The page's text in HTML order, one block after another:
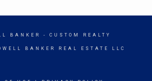
BANKER - CUSTOM REALTY
BANKER REAL ESTATE LLC